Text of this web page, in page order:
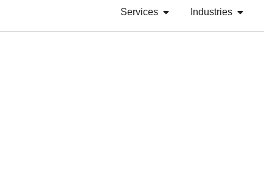
Services Industries